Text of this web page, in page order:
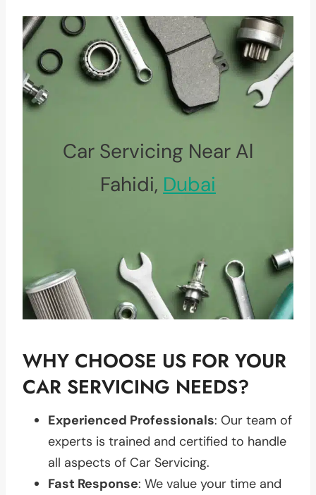
Car Servicing Near Al
Fahidi, Dubai
WHY CHOOSE US FOR YOUR
CAR SERVICING NEEDS?
Experienced Professionals: Our team of
experts is trained and certified to handle
all aspects of Car Servicing.
Fast Response: We value your time and